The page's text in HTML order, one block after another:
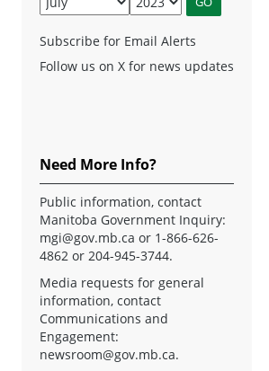
Subscribe for Email Alerts
Follow us on X for news updates
Need More Info?
Public information, contact
Manitoba Government Inquiry:
mgi@gov.mb.ca or 1-866-626-
4862 or 204-945-3744.
Media requests for general
information, contact
Communications and
Engagement:
newsroom@gov.mb.ca.